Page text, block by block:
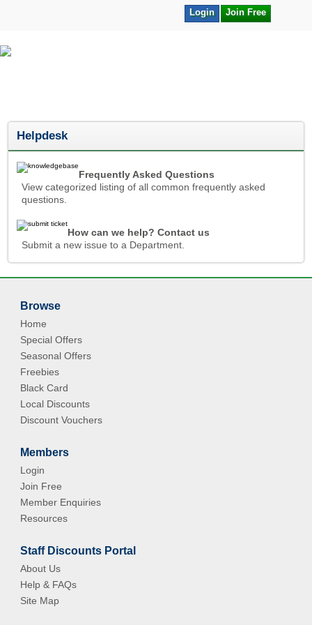
Join Free
Login
Helpdesk
Frequently Asked Questions
View categorized listing of all common frequently asked
questions.
How can we help? Contact us
Submit a new issue to a Department.
Browse
Home
Special Offers
Seasonal Offers
Freebies
Black Card
Local Discounts
Discount Vouchers
Members
Login
Join Free
Member Enquiries
Resources
Staff Discounts Portal
About Us
Help & FAQs
Site Map